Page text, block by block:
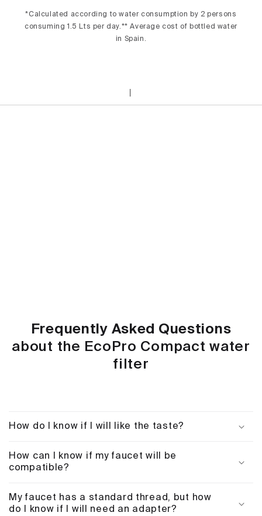
*Calculated according to water consumption by 2 persons
consuming 1.5 Lts per day.** Average cost of bottled water
in Spain.
Frequently Asked Questions
about the EcoPro Compact water
filter
How do I know if I will like the taste?
How can I know if my faucet will be
compatible?
My faucet has a standard thread, but how
do I know if I will need an adapter?